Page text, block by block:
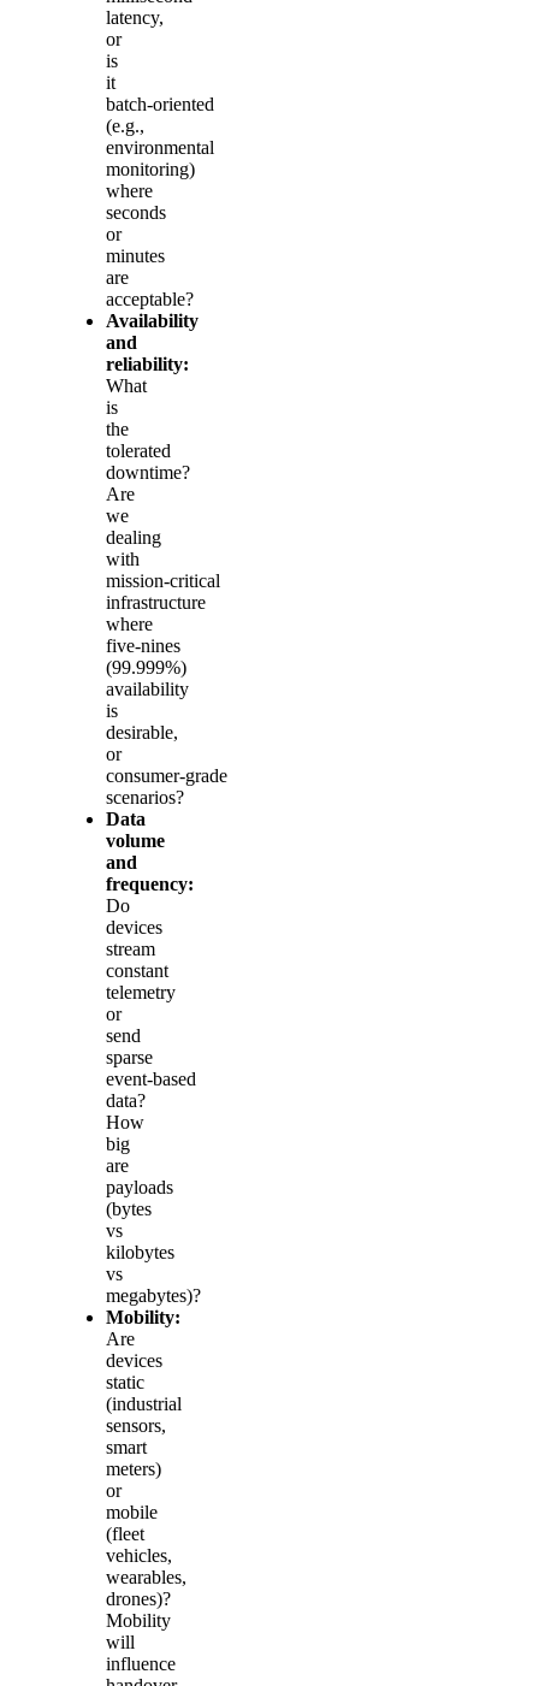
latency,
or
is
it
batch‑oriented
(e.g.,
environmental
monitoring)
where
seconds
or
minutes
are
acceptable?
Availability
and
reliability:
What
is
the
tolerated
downtime?
Are
we
dealing
with
mission‑critical
infrastructure
where
five‑nines
(99.999%)
availability
is
desirable,
or
consumer‑grade
scenarios?
Data
volume
and
frequency:
Do
devices
stream
constant
telemetry
or
send
sparse
event‑based
data?
How
big
are
payloads
(bytes
vs
kilobytes
vs
megabytes)?
Mobility:
Are
devices
static
(industrial
sensors,
smart
meters)
or
mobile
(fleet
vehicles,
wearables,
drones)?
Mobility
will
influence